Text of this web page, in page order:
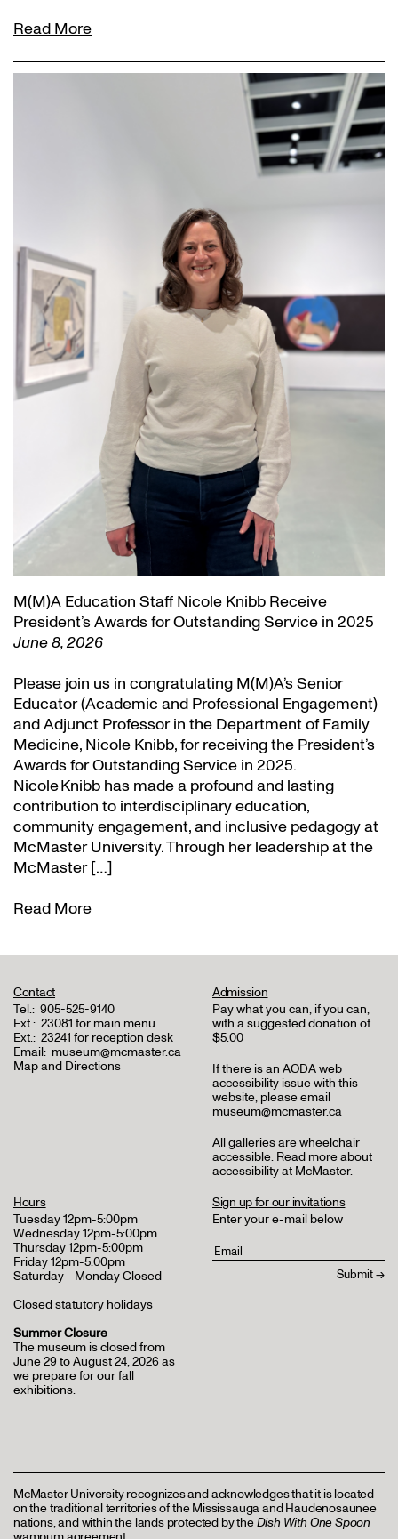
Read More
M(M)A Education Staff Nicole Knibb Receive
President’s Awards for Outstanding Service in 2025
June 8, 2026
Please join us in congratulating M(M)A’s Senior
Educator (Academic and Professional Engagement)
and Adjunct Professor in the Department of Family
Medicine, Nicole Knibb, for receiving the President’s
Awards for Outstanding Service in 2025.
Nicole Knibb has made a profound and lasting
contribution to interdisciplinary education,
community engagement, and inclusive pedagogy at
McMaster University. Through her leadership at the
McMaster […]
Read More
Contact
Tel.: 905-525-9140
Ext.: 23081 for main menu
Ext.: 23241 for reception desk
Email: museum@mcmaster.ca
Map and Directions
Admission
Pay what you can, if you can,
with a suggested donation of
$5.00
If there is an AODA web
accessibility issue with this
website, please email
museum@mcmaster.ca
All galleries are wheelchair
accessible. Read more about
accessibility at McMaster.
Hours
Tuesday 12pm-5:00pm
Wednesday 12pm-5:00pm
Thursday 12pm-5:00pm
Friday 12pm-5:00pm
Saturday - Monday Closed
Closed statutory holidays
Summer Closure
The museum is closed from
June 29 to August 24, 2026 as
we prepare for our fall
exhibitions.
Sign up for our invitations
Enter your e-mail below
McMaster University recognizes and acknowledges that it is located
on the traditional territories of the Mississauga and Haudenosaunee
nations, and within the lands protected by theDish With One Spoon